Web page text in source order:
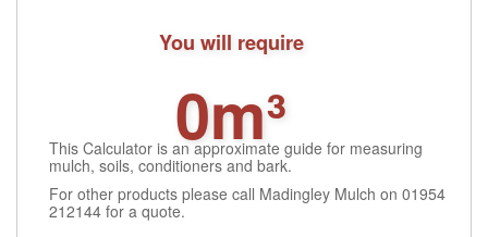
You will require
0m³
This Calculator is an approximate guide for measuring
mulch, soils, conditioners and bark.
For other products please call Madingley Mulch on 01954
212144 for a quote.